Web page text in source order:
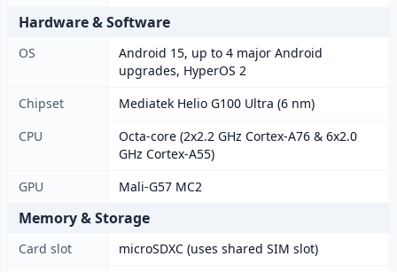
Hardware & Software
OS
Android 15, up to 4 major Android
upgrades, HyperOS 2
Chipset
Mediatek Helio G100 Ultra (6 nm)
CPU
Octa-core (2x2.2 GHz Cortex-A76 & 6x2.0
GHz Cortex-A55)
GPU
Mali-G57 MC2
Memory & Storage
Card slot
microSDXC (uses shared SIM slot)